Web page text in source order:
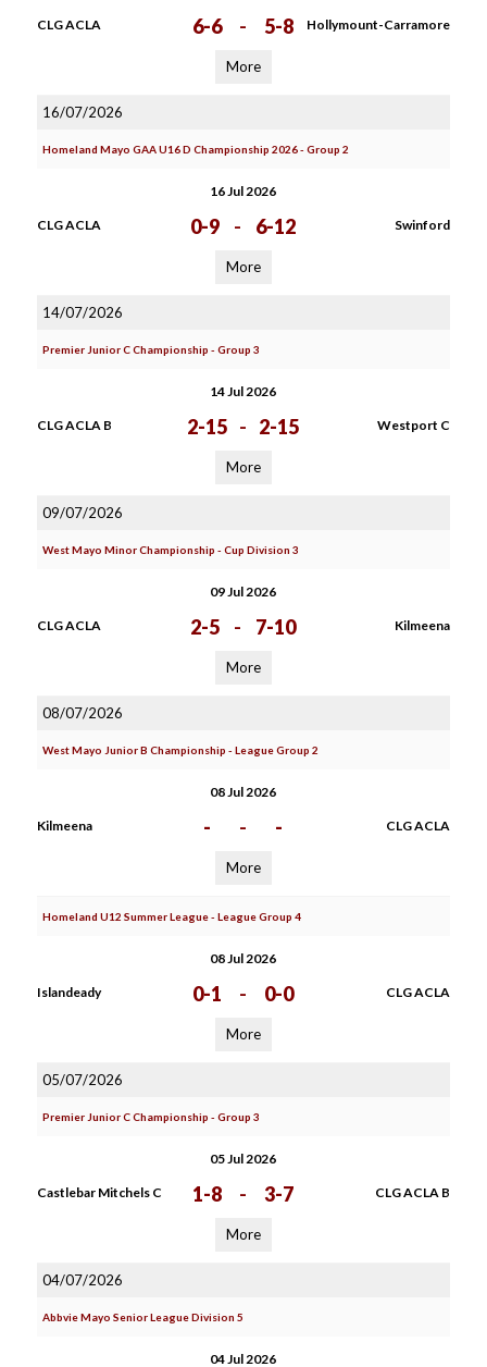
CLG ACLA 6-6 - 5-8 Hollymount-Carramore
More
16/07/2026
Homeland Mayo GAA U16 D Championship 2026 - Group 2
16 Jul 2026
CLG ACLA 0-9 - 6-12 Swinford
More
14/07/2026
Premier Junior C Championship - Group 3
14 Jul 2026
CLG ACLA B 2-15 - 2-15 Westport C
More
09/07/2026
West Mayo Minor Championship - Cup Division 3
09 Jul 2026
CLG ACLA 2-5 - 7-10 Kilmeena
More
08/07/2026
West Mayo Junior B Championship - League Group 2
08 Jul 2026
Kilmeena - - - CLG ACLA
More
Homeland U12 Summer League - League Group 4
08 Jul 2026
Islandeady 0-1 - 0-0 CLG ACLA
More
05/07/2026
Premier Junior C Championship - Group 3
05 Jul 2026
Castlebar Mitchels C 1-8 - 3-7 CLG ACLA B
More
04/07/2026
Abbvie Mayo Senior League Division 5
04 Jul 2026